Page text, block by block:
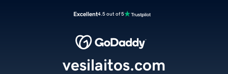
Excellent4.5 out of 5
vesilaitos.com